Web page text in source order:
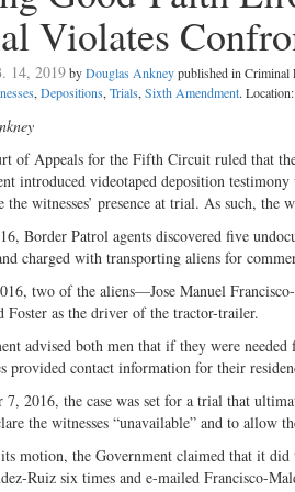
Violates
14, 2019byDouglas Ankneypublished in
, Depositions, Trials, Sixth Amendment.
of Appeals for the Fifth Circuit ruled that
introduced videotaped deposition
the witnesses’ presence at trial. As such,
Border Patrol agents discovered five
charged with transporting aliens for
two of the aliens—Jose Manuel
Foster as the driver of the tractor-trailer.
advised both men that if they were
provided contact information for their
7, 2016, the case was set for a trial that
the witnesses “unavailable” and to allow
motion, the Government claimed that it
Ruiz six times and e-mailed Francisco-